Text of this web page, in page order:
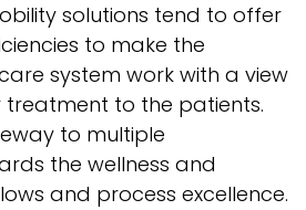
solutions tend to offer
to make the
system work with a view
to the patients.
to multiple
the wellness and
and process excellence.